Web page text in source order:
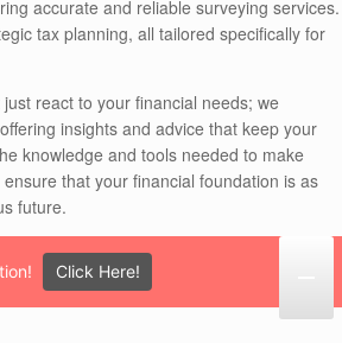
accurate and reliable surveying services.
tax planning, all tailored specifically for
react to your financial needs; we
insights and advice that keep your
knowledge and tools needed to make
that your financial foundation is as
future.
Click Here!